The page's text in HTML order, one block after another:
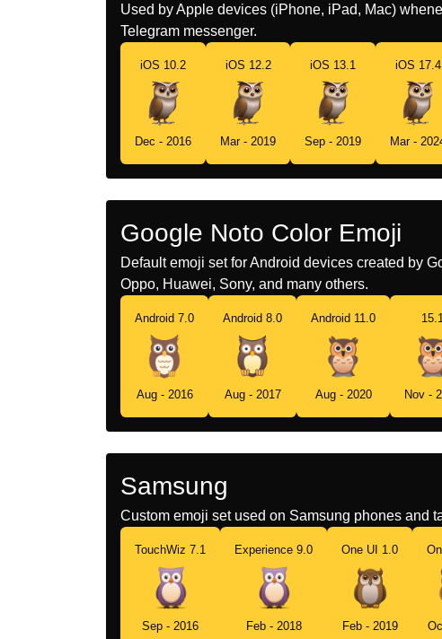
Used by Apple devices (iPhone, iPad, Mac)
Telegram messenger.
iOS 10.2
Dec - 2016
iOS 12.2
Mar - 2019
iOS 13.1
Sep - 2019
iOS 17.4
Mar -
Google Noto Color Emoji
Default emoji set for Android devices created by
Oppo, Huawei, Sony, and many others.
Android 7.0
Aug - 2016
Android 8.0
Aug - 2017
Android 11.0
Aug - 2020
15.1
Nov -
Samsung
Custom emoji set used on Samsung phones and
TouchWiz 7.1
Sep - 2016
Experience 9.0
Feb - 2018
One UI 1.0
Feb - 2019